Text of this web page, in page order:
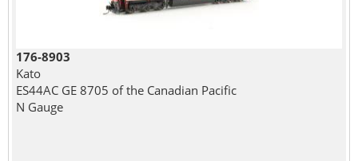
176-8903
Kato
ES44AC GE 8705 of the Canadian Pacific
N Gauge